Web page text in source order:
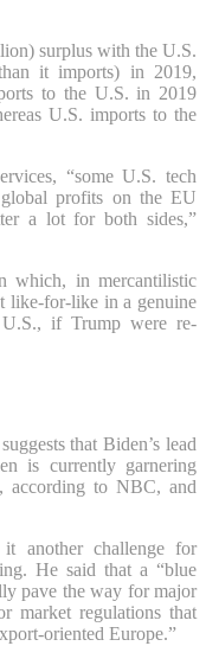
surplus with the U.S.
it imports) in 2019,
to the U.S. in 2019
U.S. imports to the
“some U.S. tech
profits on the EU
a lot for both sides,”
which, in mercantilistic
like-for-like in a genuine
if Trump were re-
that Biden’s lead
is currently garnering
according to NBC, and
another challenge for
He said that a “blue
pave the way for major
market regulations that
oriented Europe.”